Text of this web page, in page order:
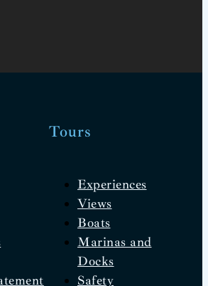
Tours
Experiences
Views
Boats
Marinas and
Docks
Safety